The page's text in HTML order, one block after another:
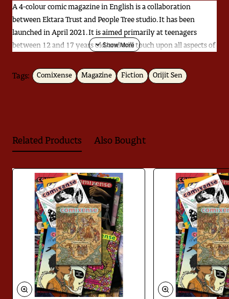
A 4-colour comic magazine in English is a collaboration
between Ektara Trust and People Tree studio. It has been
launched in April 2021. It is aimed primarily at teenagers
between 12 and 17 years old, and will touch upon all aspects of
a manner that credits their intelligence, imagination and
empathy.
Tags: Comixense Magazine Fiction Orijit Sen
Related Products Also Bought